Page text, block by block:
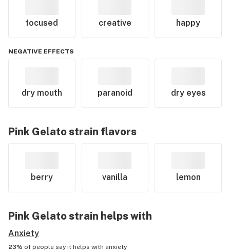
focused creative happy
NEGATIVE EFFECTS
dry mouth paranoid dry eyes
Pink Gelatostrain flavors
berry vanilla lemon
Pink Gelatostrain helps with
Anxiety
23% of people say it helps with anxiety